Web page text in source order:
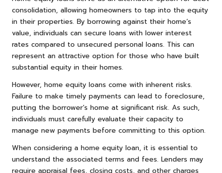
consolidation, allowing homeowners to tap into the equity
in their properties. By borrowing against their home’s
value, individuals can secure loans with lower interest
rates compared to unsecured personal loans. This can
represent an attractive option for those who have built
substantial equity in their homes.
However, home equity loans come with inherent risks.
Failure to make timely payments can lead to foreclosure,
putting the borrower’s home at significant risk. As such,
individuals must carefully evaluate their capacity to
manage new payments before committing to this option.
When considering a home equity loan, it is essential to
understand the associated terms and fees. Lenders may
require appraisal fees, closing costs, and other charges